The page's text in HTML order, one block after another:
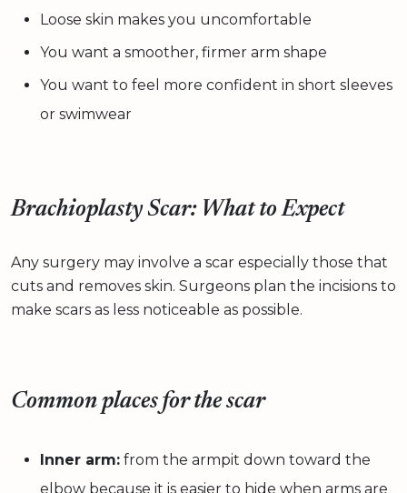
Loose skin makes you uncomfortable
You want a smoother, firmer arm shape
You want to feel more confident in short sleeves
or swimwear
Brachioplasty Scar: What to Expect
Any surgery may involve a scar especially those that
cuts and removes skin. Surgeons plan the incisions to
make scars as less noticeable as possible.
Common places for the scar
Inner arm: from the armpit down toward the
elbow because it is easier to hide when arms are